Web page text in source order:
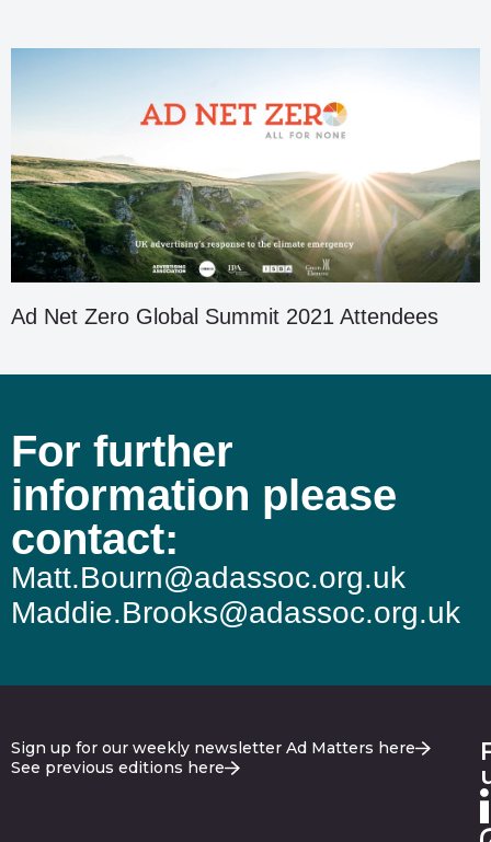
Ad Net Zero Global Summit 2021 Attendees
For further
information please
contact:
Matt.Bourn@adassoc.org.uk
Maddie.Brooks@adassoc.org.uk
Sign up for our weekly newsletter Ad Matters here
See previous editions here